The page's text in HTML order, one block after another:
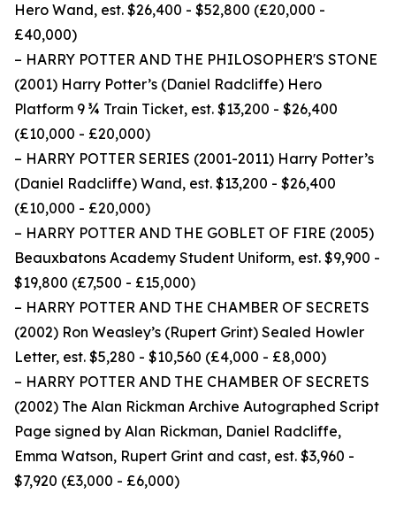
Hero Wand, est. $26,400 - $52,800 (£20,000 -
£40,000)
– HARRY POTTER AND THE PHILOSOPHER'S STONE
(2001) Harry Potter’s (Daniel Radcliffe) Hero
Platform 9 ¾ Train Ticket, est. $13,200 - $26,400
(£10,000 - £20,000)
– HARRY POTTER SERIES (2001-2011) Harry Potter’s
(Daniel Radcliffe) Wand, est. $13,200 - $26,400
(£10,000 - £20,000)
– HARRY POTTER AND THE GOBLET OF FIRE (2005)
Beauxbatons Academy Student Uniform, est. $9,900 -
$19,800 (£7,500 - £15,000)
– HARRY POTTER AND THE CHAMBER OF SECRETS
(2002) Ron Weasley’s (Rupert Grint) Sealed Howler
Letter, est. $5,280 - $10,560 (£4,000 - £8,000)
– HARRY POTTER AND THE CHAMBER OF SECRETS
(2002) The Alan Rickman Archive Autographed Script
Page signed by Alan Rickman, Daniel Radcliffe,
Emma Watson, Rupert Grint and cast, est. $3,960 -
$7,920 (£3,000 - £6,000)